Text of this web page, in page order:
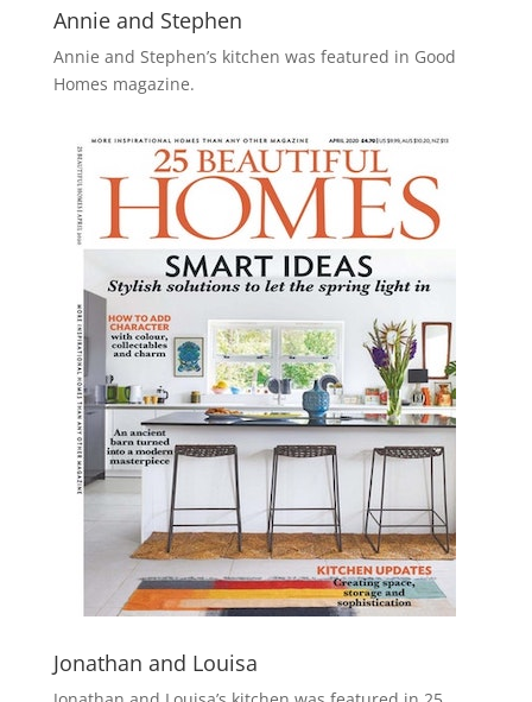
Annie and Stephen
Annie and Stephen’s kitchen was featured in Good
Homes magazine.
Jonathan and Louisa